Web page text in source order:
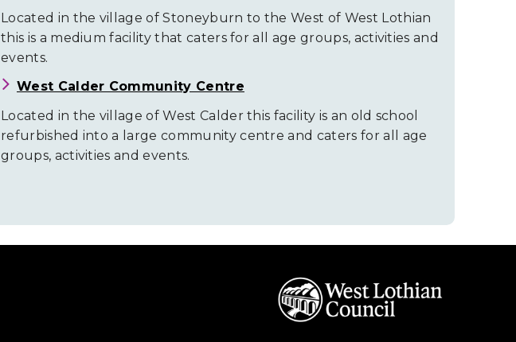
Located in the village of Stoneyburn to the West of West Lothian
this is a medium facility that caters for all age groups, activities and
events.
West Calder Community Centre
Located in the village of West Calder this facility is an old school
refurbished into a large community centre and caters for all age
groups, activities and events.